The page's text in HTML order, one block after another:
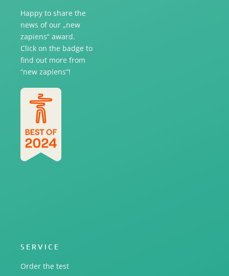
SERVICE
Order the test
Happy to share the
news of our „new
zapiens“ award.
Click on the badge to
find out more from
“new zapiens”!